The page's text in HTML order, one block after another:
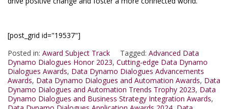
[post_grid id="19537"]
Posted in: Award Subject Track Tagged: Advanced Data
Dynamo Dialogues Honor 2023, Cutting-edge Data Dynamo
Dialogues Awards, Data Dynamo Dialogues Advancements
Awards, Data Dynamo Dialogues and Automation Awards, Data
Dynamo Dialogues and Automation Trends Trophy 2023, Data
Dynamo Dialogues and Business Strategy Integration Awards,